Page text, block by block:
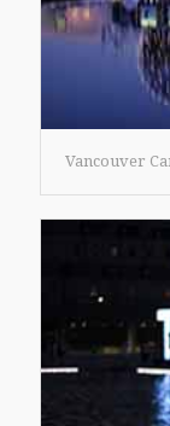
Vancouver